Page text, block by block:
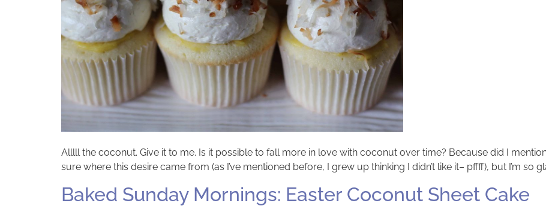
Alllll the coconut. Give it to me. Is it possible to fall more in love with coconut over time? Because did I
sure where this desire came from (as I’ve mentioned before, I grew up thinking I didn’t like it– pffff), but I’m so
Baked Sunday Mornings: Easter Coconut Sheet Cake